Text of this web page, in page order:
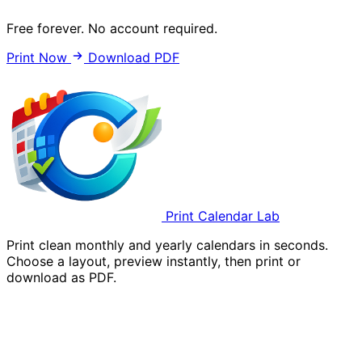
Free forever. No account required.
Print Now
Download PDF
Print Calendar Lab
Print clean monthly and yearly calendars in seconds.
Choose a layout, preview instantly, then print or
download as PDF.